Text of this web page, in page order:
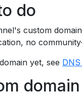
do
custom
no
yet, see
domain